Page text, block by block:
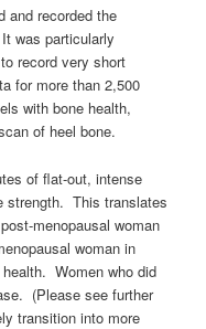
and recorded the
was particularly
record very short
for more than 2,500
with bone health,
of heel bone.
of flat-out, intense
strength. This translates
menopausal woman
woman in
Women who did
(Please see further
transition into more